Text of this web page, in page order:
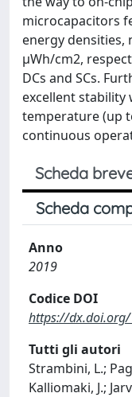
microcapacitors
energy densities,
μWh/cm2,
DCs and SCs.
excellent stability
temperature (up
continuous
Scheda
Scheda
Anno
2019
Codice DOI
https://
Tutti gli autori
Strambini, L.;
Kalliomaki, J.;